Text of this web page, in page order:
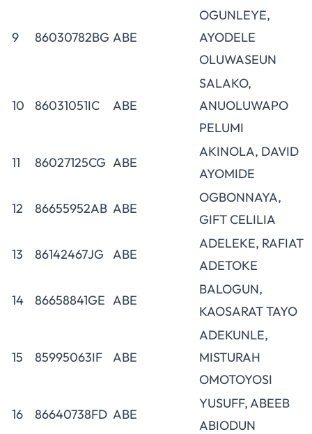
9 86030782BG ABE
OGUNLEYE,
AYODELE
OLUWASEUN
10 86031051IC ABE
SALAKO,
ANUOLUWAPO
PELUMI
11 86027125CG ABE
AKINOLA, DAVID
AYOMIDE
12 86655952AB ABE
OGBONNAYA,
GIFT CELILIA
13 86142467JG ABE
ADELEKE, RAFIAT
ADETOKE
14 86658841GE ABE
BALOGUN,
KAOSARAT TAYO
15 85995063IF ABE
ADEKUNLE,
MISTURAH
OMOTOYOSI
16 86640738FD ABE
YUSUFF, ABEEB
ABIODUN